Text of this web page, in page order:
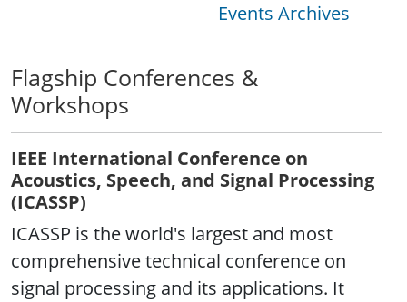
Events Archives
Flagship Conferences &
Workshops
IEEE International Conference on
Acoustics, Speech, and Signal Processing
(ICASSP)
ICASSP is the world's largest and most
comprehensive technical conference on
signal processing and its applications. It